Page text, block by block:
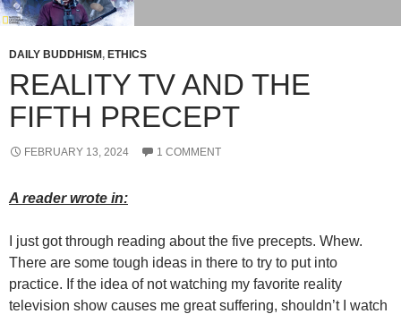
DAILY BUDDHISM , ETHICS
REALITY TV AND THE
FIFTH PRECEPT
FEBRUARY 13, 2024 1 COMMENT
A reader wrote in:
I just got through reading about the five precepts. Whew.
There are some tough ideas in there to try to put into
practice. If the idea of not watching my favorite reality
television show causes me great suffering, shouldn’t I watch